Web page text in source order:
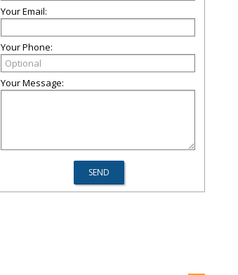
Your Email:
Your Phone:
Your Message: